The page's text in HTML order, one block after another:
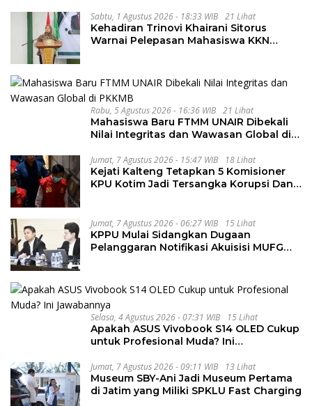
Sabtu, 1 Agustus 2026 - 18:33 WIB 21 Lihat
Kehadiran Trinovi Khairani Sitorus
Warnai Pelepasan Mahasiswa KKN
Rabu, 5 Agustus 2026 - 16:36 WIB 21 Lihat
Mahasiswa Baru FTMM UNAIR Dibekali
Nilai Integritas dan Wawasan Global di
Jumat, 7 Agustus 2026 - 15:47 WIB 18 Lihat
Kejati Kalteng Tetapkan 5 Komisioner
KPU Kotim Jadi Tersangka Korupsi Dana
Jumat, 7 Agustus 2026 - 06:27 WIB 15 Lihat
KPPU Mulai Sidangkan Dugaan
Pelanggaran Notifikasi Akuisisi MUFG
Selasa, 4 Agustus 2026 - 07:31 WIB 15 Lihat
Apakah ASUS Vivobook S14 OLED Cukup
untuk Profesional Muda? Ini
Jumat, 7 Agustus 2026 - 09:11 WIB 13 Lihat
Museum SBY-Ani Jadi Museum Pertama
di Jatim yang Miliki SPKLU Fast Charging